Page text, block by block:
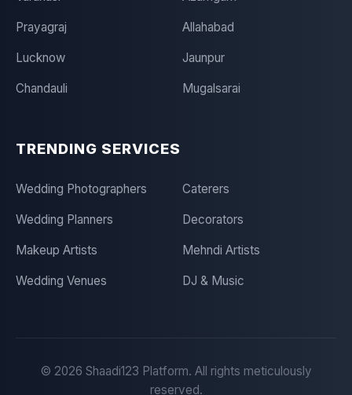
Prayagraj Allahabad
Lucknow Jaunpur
Chandauli Mugalsarai
TRENDING SERVICES
Wedding Photographers Caterers
Wedding Planners Decorators
Makeup Artists Mehndi Artists
Wedding Venues DJ & Music
© 2026 Shaadi123 Platform. All rights meticulously
reserved.